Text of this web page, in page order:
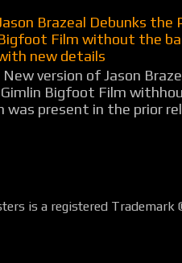
Brazeal Debunks the
Film without the
new details
New version of Jason
Bigfoot Film
was present in the prior
is a registered